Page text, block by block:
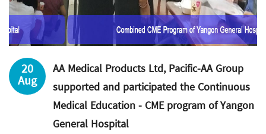
20
Aug
AA Medical Products Ltd, Pacific-AA Group
supported and participated the Continuous
Medical Education - CME program of Yangon
General Hospital